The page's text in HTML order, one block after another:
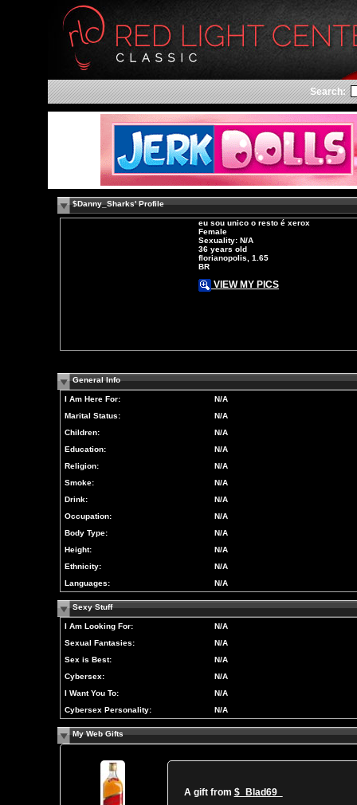
Search:
$Danny_Sharks' Profile
eu sou unico o resto é xerox
Female
Sexuality: N/A
36 years old
florianopolis, 1.65
BR
VIEW MY PICS
General Info
I Am Here For:
N/A
Marital Status:
N/A
Children:
N/A
Education:
N/A
Religion:
N/A
Smoke:
N/A
Drink:
N/A
Occupation:
N/A
Body Type:
N/A
Height:
N/A
Ethnicity:
N/A
Languages:
N/A
Sexy Stuff
I Am Looking For:
N/A
Sexual Fantasies:
N/A
Sex is Best:
N/A
Cybersex:
N/A
I Want You To:
N/A
Cybersex Personality:
N/A
My Web Gifts
A gift from $_Blad69_